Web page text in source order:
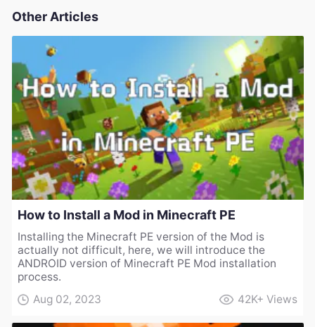
Other Articles
How to Install a Mod in Minecraft PE
Installing the Minecraft PE version of the Mod is
actually not difficult, here, we will introduce the
ANDROID version of Minecraft PE Mod installation
process.
Aug 02, 2023
42K+ Views